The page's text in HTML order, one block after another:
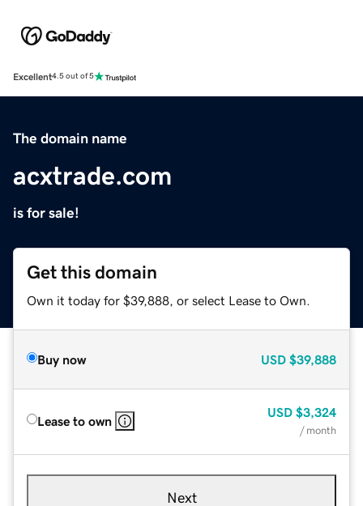
Excellent4.5 out of 5
The domain name
acxtrade.com
is for sale!
Get this domain
Own it today for $39,888, or select Lease to Own.
Buy now USD $39,888
Lease to own
USD $3,324
/ month
Next